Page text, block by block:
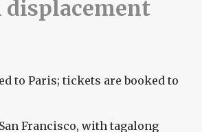
displacement
to Paris; tickets are booked to
Francisco, with tagalong